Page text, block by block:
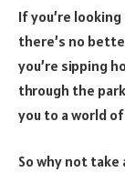
If you’re
there’s no
you’re sipping
through the
you to a world
So why not take